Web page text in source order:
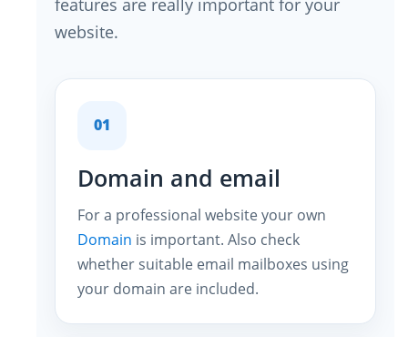
website.
01
Domain and email
For a professional website your own
Domain is important. Also check
whether suitable email mailboxes using
your domain are included.